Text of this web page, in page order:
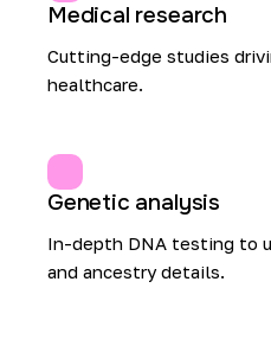
Medical research
Cutting-edge studies
healthcare.
Genetic analysis
In-depth DNA testing to
and ancestry details.